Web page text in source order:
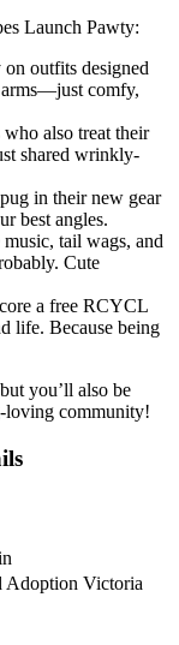
Launch Pawty:
on outfits designed
comfy,
also treat their
shared wrinkly-
in their new gear
best angles.
music, tail wags, and
Cute
a free RCYCL
life. Because being
you’ll also be
loving community!
Adoption Victoria